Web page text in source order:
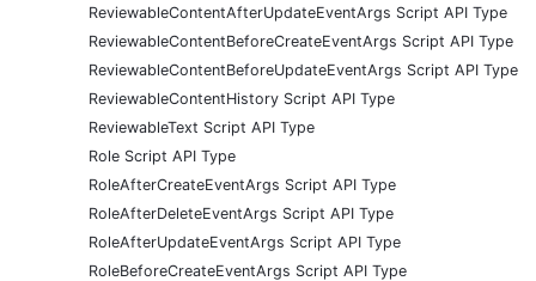
ReviewableContentAfterUpdateEventArgs Script API Type
ReviewableContentBeforeCreateEventArgs Script API Type
ReviewableContentBeforeUpdateEventArgs Script API Type
ReviewableContentHistory Script API Type
ReviewableText Script API Type
Role Script API Type
RoleAfterCreateEventArgs Script API Type
RoleAfterDeleteEventArgs Script API Type
RoleAfterUpdateEventArgs Script API Type
RoleBeforeCreateEventArgs Script API Type